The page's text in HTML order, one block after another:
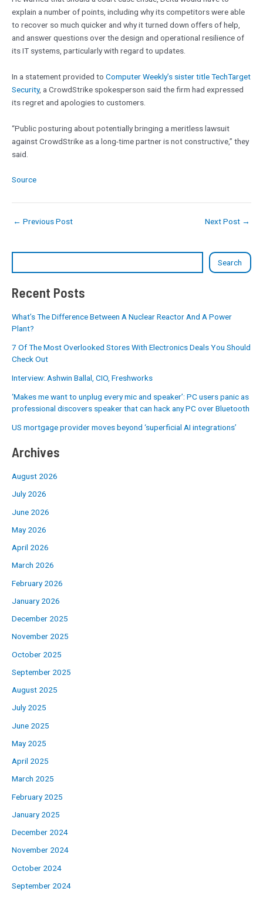
Search
Recent Posts
What’s The Difference Between A Nuclear Reactor And A Power
Plant?
7 Of The Most Overlooked Stores With Electronics Deals You Should
Check Out
Interview: Ashwin Ballal, CIO, Freshworks
‘Makes me want to unplug every mic and speaker’: PC users panic as
professional discovers speaker that can hack any PC over Bluetooth
US mortgage provider moves beyond ‘superficial AI integrations’
Archives
August 2026
July 2026
June 2026
May 2026
April 2026
March 2026
February 2026
January 2026
December 2025
November 2025
October 2025
September 2025
August 2025
July 2025
June 2025
May 2025
April 2025
March 2025
February 2025
January 2025
December 2024
November 2024
October 2024
September 2024
explain a number of points, including why its competitors were able
to recover so much quicker and why it turned down offers of help,
and answer questions over the design and operational resilience of
its IT systems, particularly with regard to updates.
In a statement provided to Computer Weekly’s sister title TechTarget
Security, a CrowdStrike spokesperson said the firm had expressed
its regret and apologies to customers.
“Public posturing about potentially bringing a meritless lawsuit
against CrowdStrike as a long-time partner is not constructive,” they
said.
Source
← Previous Post Next Post →